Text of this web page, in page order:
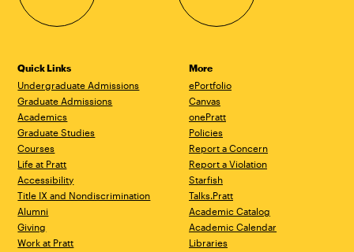
Quick Links
Undergraduate Admissions
Graduate Admissions
Academics
Graduate Studies
Courses
Life at Pratt
Accessibility
Title IX and Nondiscrimination
Alumni
Giving
Work at Pratt
More
ePortfolio
Canvas
onePratt
Policies
Report a Concern
Report a Violation
Starfish
Talks.Pratt
Academic Catalog
Academic Calendar
Libraries